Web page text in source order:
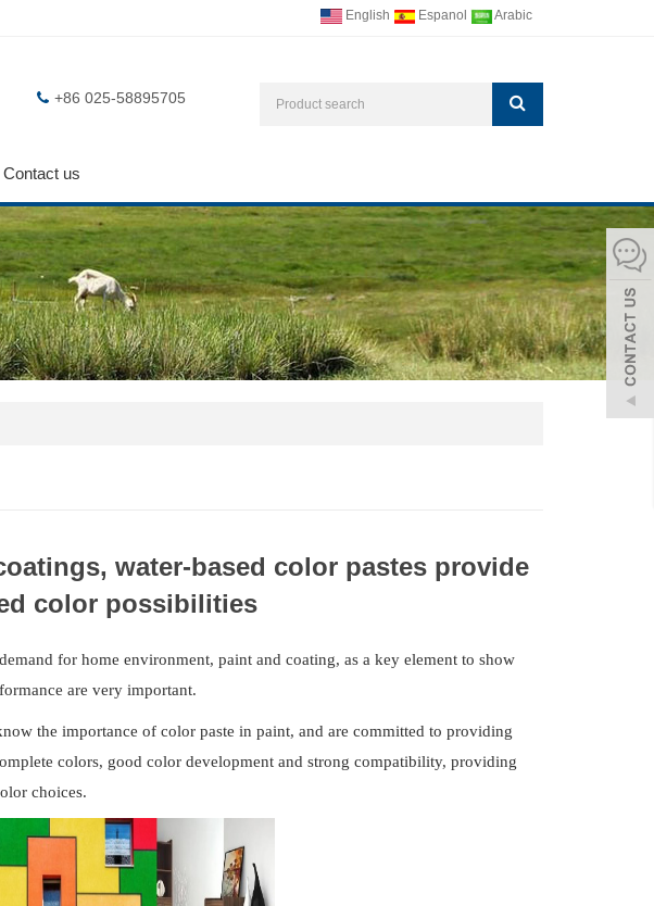
English Espanol Arabic
+86 025-58895705
Contact us
water-based color pastes provide
color possibilities
for home environment, paint and coating, as a key element to show
are very important.
the importance of color paste in paint, and are committed to providing
colors, good color development and strong compatibility, providing
choices.